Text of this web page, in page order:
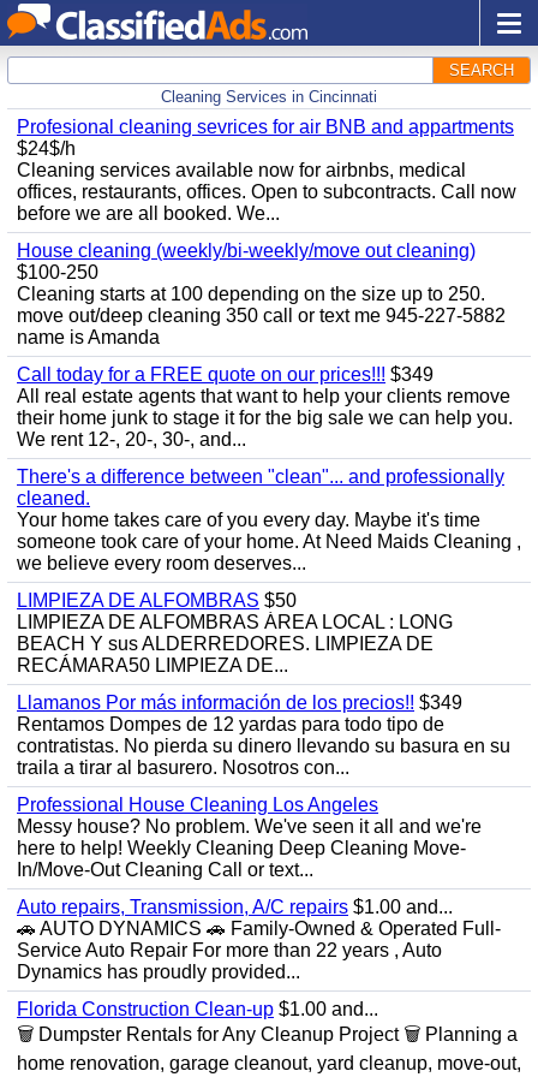
SEARCH
Cleaning Services in Cincinnati
Profesional cleaning sevrices for air BNB and appartments
$24$/h
Cleaning services available now for airbnbs, medical
offices, restaurants, offices. Open to subcontracts. Call now
before we are all booked. We...
House cleaning (weekly/bi-weekly/move out cleaning)
$100-250
Cleaning starts at 100 depending on the size up to 250.
move out/deep cleaning 350 call or text me 945-227-5882
name is Amanda
Call today for a FREE quote on our prices!!! $349
All real estate agents that want to help your clients remove
their home junk to stage it for the big sale we can help you.
We rent 12-, 20-, 30-, and...
There's a difference between "clean"... and professionally
cleaned.
Your home takes care of you every day. Maybe it's time
someone took care of your home. At Need Maids Cleaning ,
we believe every room deserves...
LIMPIEZA DE ALFOMBRAS $50
LIMPIEZA DE ALFOMBRAS ÁREA LOCAL : LONG
BEACH Y sus ALDERREDORES. LIMPIEZA DE
RECÁMARA50 LIMPIEZA DE...
Llamanos Por más información de los precios!! $349
Rentamos Dompes de 12 yardas para todo tipo de
contratistas. No pierda su dinero llevando su basura en su
traila a tirar al basurero. Nosotros con...
Professional House Cleaning Los Angeles
Messy house? No problem. We've seen it all and we're
here to help! Weekly Cleaning Deep Cleaning Move-
In/Move-Out Cleaning Call or text...
Auto repairs, Transmission, A/C repairs $1.00 and...
🚗 AUTO DYNAMICS 🚗 Family-Owned & Operated Full-
Service Auto Repair For more than 22 years , Auto
Dynamics has proudly provided...
Florida Construction Clean-up $1.00 and...
🗑️ Dumpster Rentals for Any Cleanup Project 🗑️ Planning a
home renovation, garage cleanout, yard cleanup, move-out,